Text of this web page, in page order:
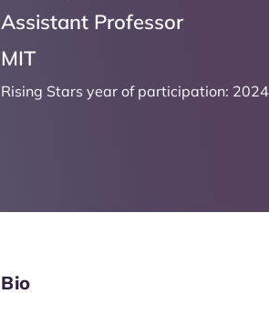
Assistant Professor
MIT
Rising Stars year of participation: 2024
Bio